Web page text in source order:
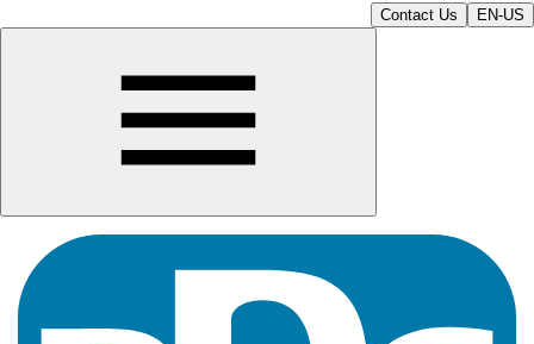
Contact Us EN-US